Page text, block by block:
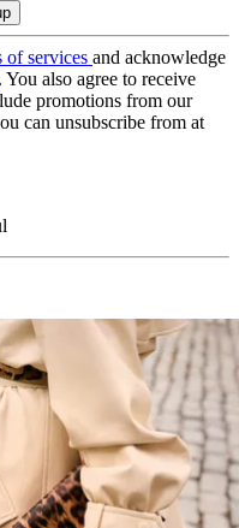
of services and acknowledge
. You also agree to receive
promotions from our
can unsubscribe from at